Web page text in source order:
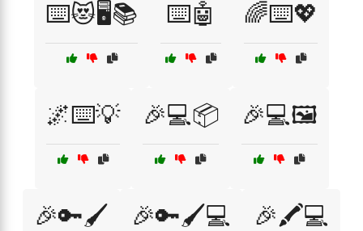
⌨️😻🖥️📚 ⌨️🤖 🌈⌨️💖
🌌⌨️💡 🎉💻📦 🎉💻🖼️
🎉🔑🖌️ 🎉🔑🖌️💻 🎉🖍️💻